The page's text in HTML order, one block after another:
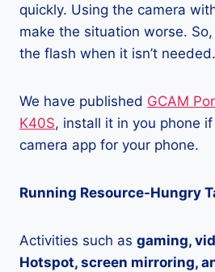
quickly. Using the camera
make the situation worse.
the flash when it isn’t needed.
We have published GCAM
K40S, install it in you phone
camera app for your phone.
Running Resource-Hungry
Activities such as gaming,
Hotspot, screen mirroring,